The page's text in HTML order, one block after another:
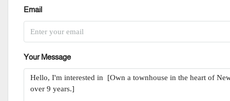
Email
Your Message